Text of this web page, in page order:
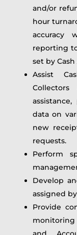
and/or
hour
accuracy
reporting
set by
Assist
data on
new
requests.
Perform
Develop
assigned
Provide